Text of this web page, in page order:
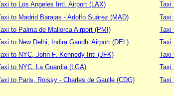
to Los Angeles Intl. Airport (LAX)
to Madrid Barajas - Adolfo Suárez (MAD)
to Palma de Mallorca Airport (PMI)
to New Delhi, Indira Gandhi Airport (DEL)
to NYC, John F. Kennedy Intl (JFK)
to NYC, La Guardia (LGA)
to Paris, Roissy - Charles de Gaulle (CDG)
Taxi
Taxi
Taxi
Taxi
Taxi
Taxi
Taxi